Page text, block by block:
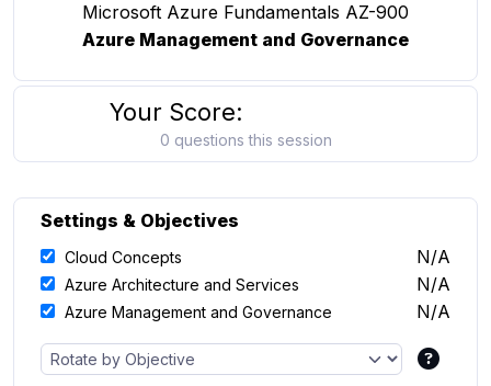
Microsoft Azure Fundamentals AZ-900
Azure Management and Governance
Your Score:
0 questions this session
Settings & Objectives
Cloud Concepts N/A
Azure Architecture and Services N/A
Azure Management and Governance N/A